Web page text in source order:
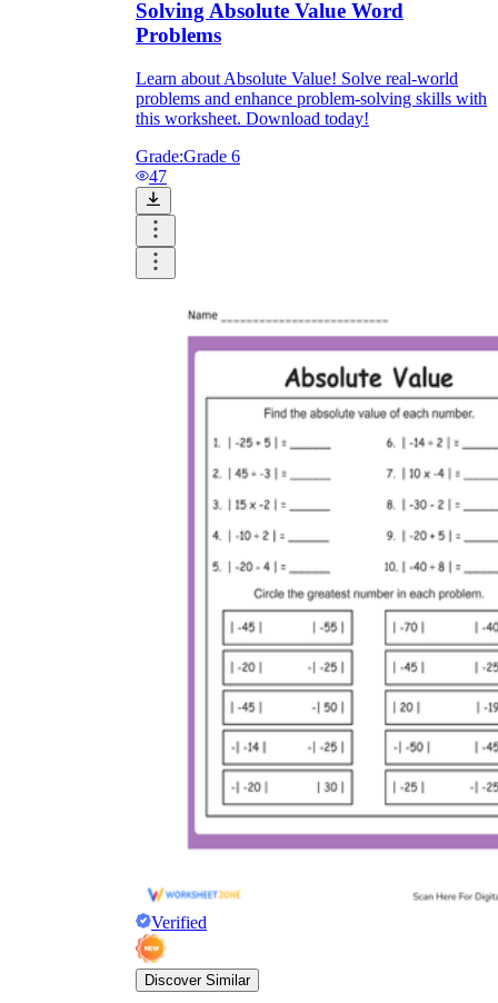
Solving Absolute Value Word
Problems
Learn about Absolute Value! Solve real-world
problems and enhance problem-solving skills with
this worksheet. Download today!
Grade:Grade 6
47
Verified
Discover Similar